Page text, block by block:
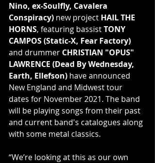
Nino, ex-Soulfly, Cavalera
Conspiracy) new project HAIL THE
HORNS, featuring bassist TONY
CAMPOS (Static-X, Fear Factory)
and drummer CHRISTIAN "OPUS"
LAWRENCE (Dead By Wednesday,
Earth, Ellefson) have announced
New England and Midwest tour
dates for November 2021. The band
will be playing songs from their past
and current band's catalogues along
with some metal classics.
“We’re looking at this as our own